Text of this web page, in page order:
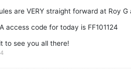
are VERY straight forward at Roy
access code for today is FF101124
to see you all there!